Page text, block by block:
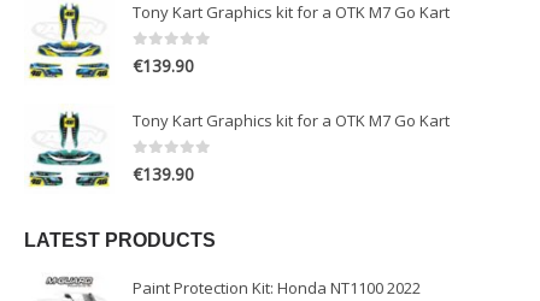
Tony Kart Graphics kit for a OTK M7 Go Kart
0out of 5
€139.90
Tony Kart Graphics kit for a OTK M7 Go Kart
0out of 5
€139.90
LATEST PRODUCTS
Paint Protection Kit: Honda NT1100 2022